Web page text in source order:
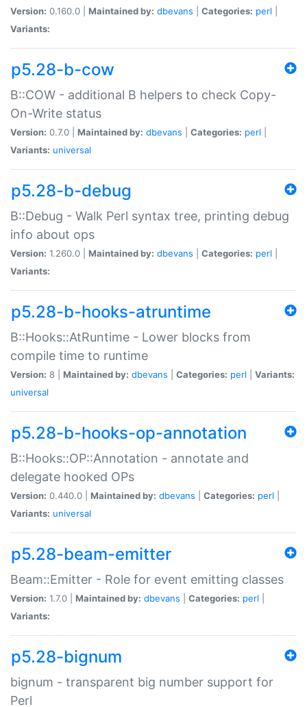
Version: 0.160.0 | Maintained by: dbevans Categories: perl
Variants:
p5.28-b-cow
B::COW - additional B helpers to check Copy-
On-Write status
Version: 0.7.0 | Maintained by: dbevans Categories: perl
Variants: universal
p5.28-b-debug
B::Debug - Walk Perl syntax tree, printing debug
info about ops
Version: 1.260.0 | Maintained by: dbevans Categories: perl
Variants:
p5.28-b-hooks-atruntime
B::Hooks::AtRuntime - Lower blocks from
compile time to runtime
Version: 8 | Maintained by: dbevans Categories: perl
Variants:
universal
p5.28-b-hooks-op-annotation
B::Hooks::OP::Annotation - annotate and
delegate hooked OPs
Version: 0.440.0 | Maintained by: dbevans Categories: perl
Variants: universal
p5.28-beam-emitter
Beam::Emitter - Role for event emitting classes
Version: 1.7.0 | Maintained by: dbevans Categories: perl
Variants:
p5.28-bignum
bignum - transparent big number support for
Perl